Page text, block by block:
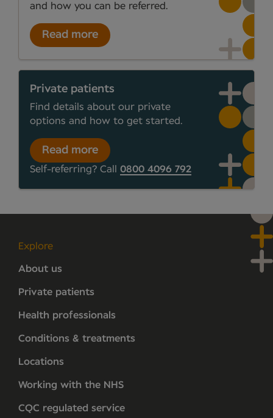
and how you can be referred.
Read more
Private patients
Find details about our private
options and how to get started.
Read more
Self-referring? Call 0800 4096 792
Explore
About us
Private patients
Health professionals
Conditions & treatments
Locations
Working with the NHS
CQC regulated service